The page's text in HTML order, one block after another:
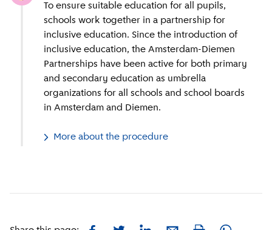
To ensure suitable education for all pupils,
schools work together in a partnership for
inclusive education. Since the introduction of
inclusive education, the Amsterdam-Diemen
Partnerships have been active for both primary
and secondary education as umbrella
organizations for all schools and school boards
in Amsterdam and Diemen.
More about the procedure